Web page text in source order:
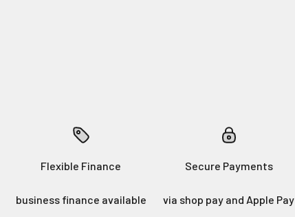
Flexible Finance
business finance available
Secure Payments
via shop pay and Apple Pay